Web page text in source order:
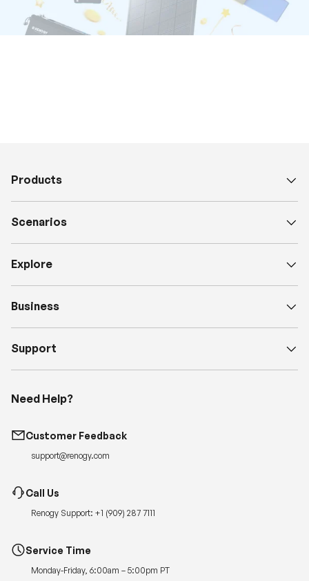
Products
Scenarios
Explore
Business
Support
Need Help?
Customer Feedback
support@renogy.com
Call Us
Renogy Support: +1 (909) 287 7111
Service Time
Monday-Friday, 6:00am – 5:00pm PT